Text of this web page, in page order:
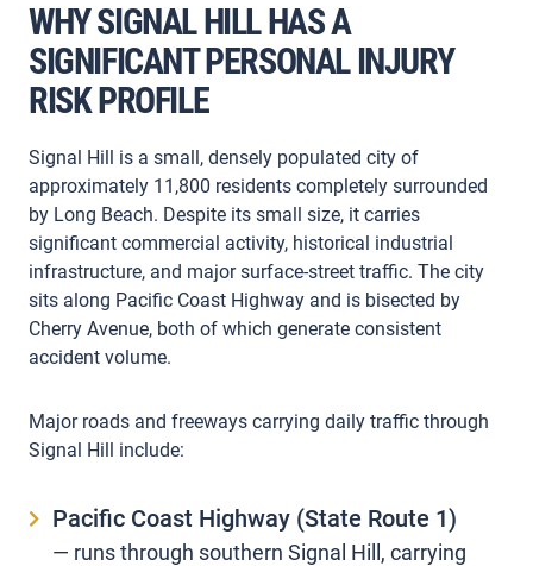
WHY SIGNAL HILL HAS A
SIGNIFICANT PERSONAL INJURY
RISK PROFILE
Signal Hill is a small, densely populated city of
approximately 11,800 residents completely surrounded
by Long Beach. Despite its small size, it carries
significant commercial activity, historical industrial
infrastructure, and major surface-street traffic. The city
sits along Pacific Coast Highway and is bisected by
Cherry Avenue, both of which generate consistent
accident volume.
Major roads and freeways carrying daily traffic through
Signal Hill include:
Pacific Coast Highway (State Route 1)
— runs through southern Signal Hill, carrying